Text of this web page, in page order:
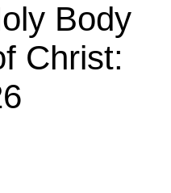
Body
Christ: